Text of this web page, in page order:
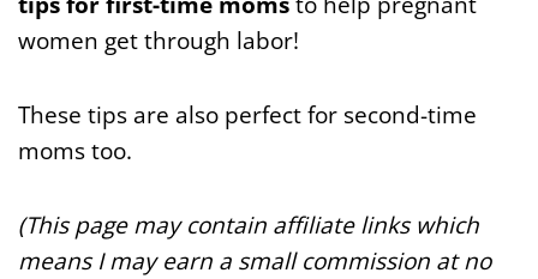
women get through labor!
These tips are also perfect for second-time
moms too.
(This page may contain affiliate links which
means I may earn a small commission at no